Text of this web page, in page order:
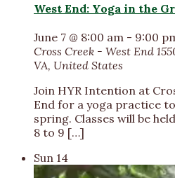
West End: Yoga in the
June 7 @ 8:00 am - 9:00
Cross Creek - West End
VA, United States
Join HYR Intention at
End for a yoga practice
spring. Classes will be
8 to 9 […]
Sun 14